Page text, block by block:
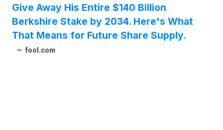
Give Away His Entire $140 Billion
Berkshire Stake by 2034. Here's What
That Means for Future Share Supply.
fool.com